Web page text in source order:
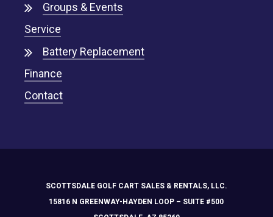
Groups & Events
Service
Battery Replacement
Finance
Contact
SCOTTSDALE GOLF CART SALES & RENTALS, LLC.
15816 N GREENWAY-HAYDEN LOOP – SUITE #500